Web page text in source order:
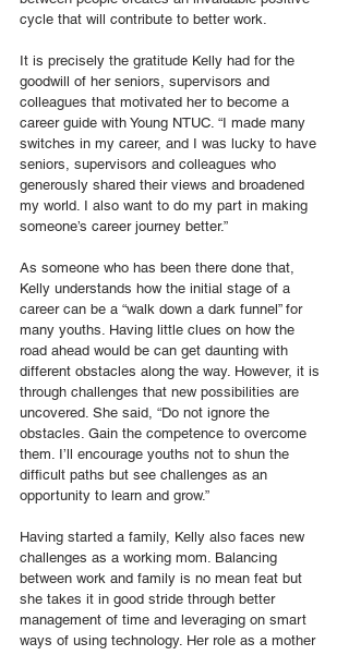
cycle that will contribute to better work.
It is precisely the gratitude Kelly had for the
goodwill of her seniors, supervisors and
colleagues that motivated her to become a
career guide with Young NTUC. “I made many
switches in my career, and I was lucky to have
seniors, supervisors and colleagues who
generously shared their views and broadened
my world. I also want to do my part in making
someone’s career journey better.”
As someone who has been there done that,
Kelly understands how the initial stage of a
career can be a “walk down a dark funnel” for
many youths. Having little clues on how the
road ahead would be can get daunting with
different obstacles along the way. However, it is
through challenges that new possibilities are
uncovered. She said, “Do not ignore the
obstacles. Gain the competence to overcome
them. I’ll encourage youths not to shun the
difficult paths but see challenges as an
opportunity to learn and grow.”
Having started a family, Kelly also faces new
challenges as a working mom. Balancing
between work and family is no mean feat but
she takes it in good stride through better
management of time and leveraging on smart
ways of using technology. Her role as a mother